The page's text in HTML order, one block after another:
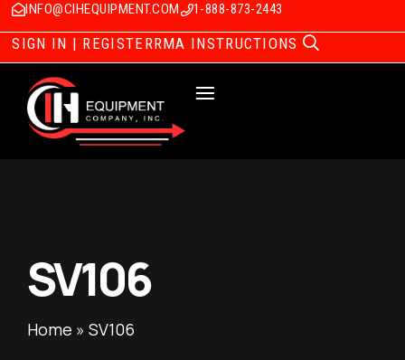
INFO@CIHEQUIPMENT.COM 1-888-873-2443
SIGN IN | REGISTERRMA INSTRUCTIONS
SV106
Home » SV106